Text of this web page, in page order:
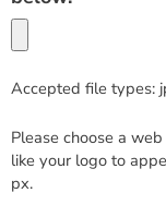
Accepted file types:
Please choose a
like your logo to
px.